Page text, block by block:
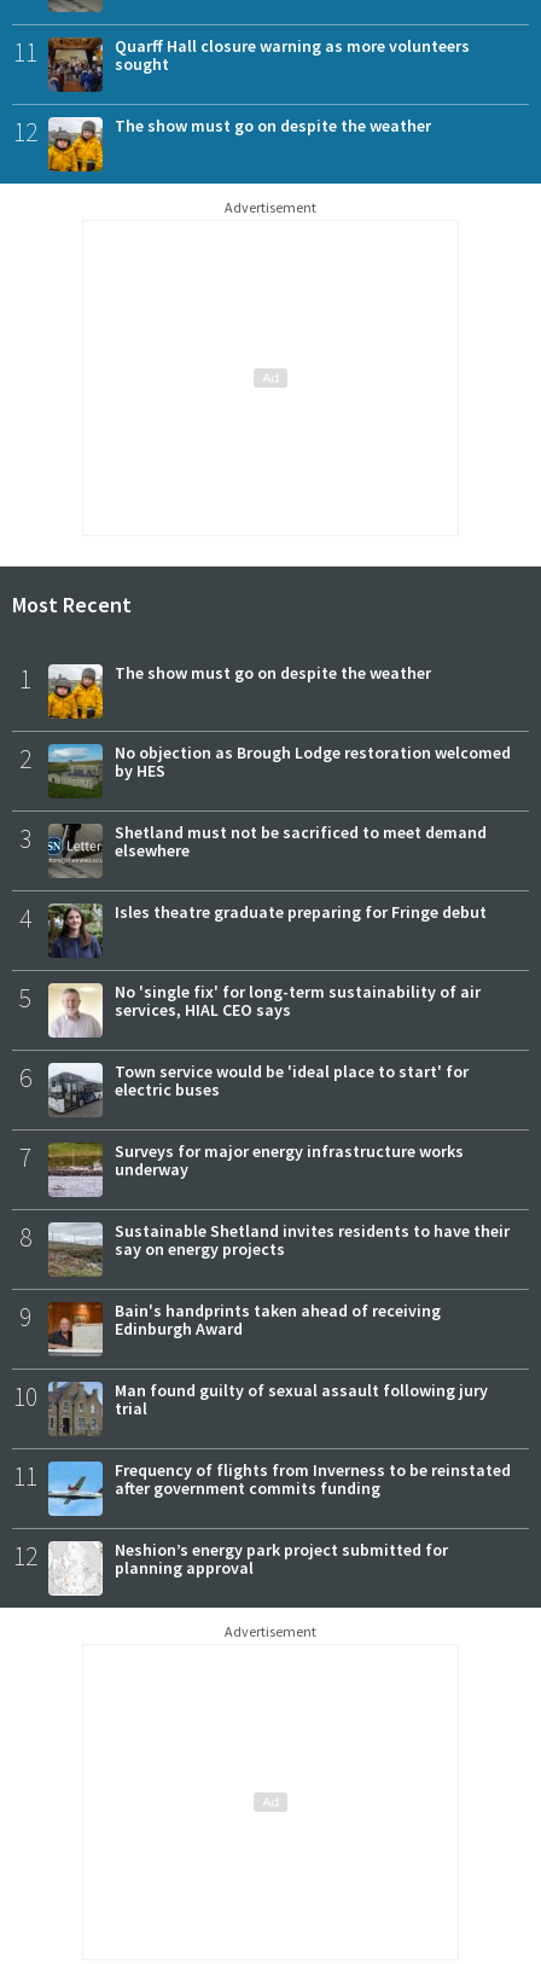
11
Quarff Hall closure warning as more volunteers
sought
12 The show must go on despite the weather
Advertisement
Most Recent
1 The show must go on despite the weather
2
No objection as Brough Lodge restoration welcomed
by HES
3
Shetland must not be sacrificed to meet demand
elsewhere
4 Isles theatre graduate preparing for Fringe debut
5
No 'single fix' for long-term sustainability of air
services, HIAL CEO says
6
Town service would be 'ideal place to start' for
electric buses
7
Surveys for major energy infrastructure works
underway
8
Sustainable Shetland invites residents to have their
say on energy projects
9
Bain's handprints taken ahead of receiving
Edinburgh Award
10
Man found guilty of sexual assault following jury
trial
11
Frequency of flights from Inverness to be reinstated
after government commits funding
12
Neshion’s energy park project submitted for
planning approval
Advertisement